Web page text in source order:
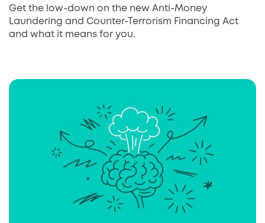
Get the low-down on the new Anti-Money
Laundering and Counter-Terrorism Financing Act
and what it means for you.